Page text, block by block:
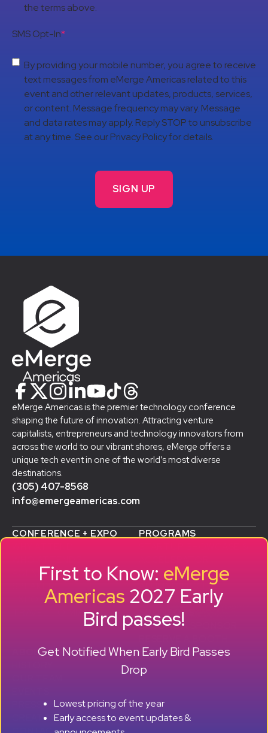
the terms above.
SMS Opt-In*
By providing your mobile number, you agree to receive
text messages from eMerge Americas related to this
event and other relevant updates, products, services,
or content. Message frequency may vary. Message
and data rates may apply. Reply STOP to unsubscribe
at any time. See our Privacy Policy for details.
eMerge Americas is the premier technology conference
shaping the future of innovation. Attracting venture
capitalists, entrepreneurs and technology innovators from
across the world to our vibrant shores, eMerge offers a
unique tech event in one of the world’s most diverse
destinations.
(305) 407-8568
info@emergeamericas.com
CONFERENCE + EXPO
AGENDA
SPEAKERS
TRAVEL TO MIAMI
PROGRAMS
SMB GROWTH LAB
ALUMNI SUCCESS
STORIES
SPONSORS
BECOME A SPONSOR
ABOUT
PRESS + CONTENT
CREATORS+ +
First to Know: eMerge
Americas 2027 Early
Bird passes!
Get Notified When Early Bird Passes
Drop
Lowest pricing of the year
Early access to event updates &